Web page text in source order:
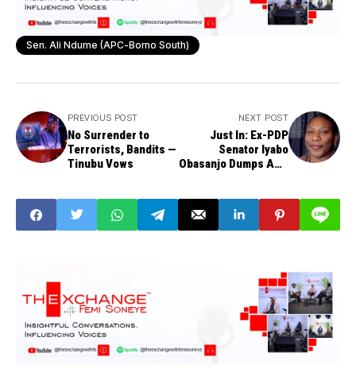
Sen. Ali Ndume (APC-Borno South)
PREVIOUS POST
No Surrender to
Terrorists, Bandits —
Tinubu Vows
NEXT POST
Just In: Ex-PDP
Senator Iyabo
Obasanjo Dumps APC
Primary